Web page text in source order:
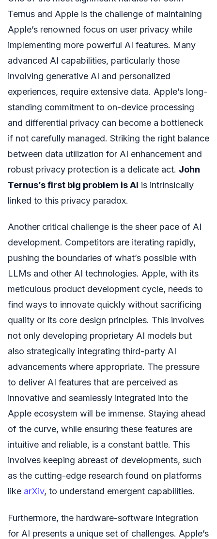
Ternus and Apple is the challenge of maintaining
Apple’s renowned focus on user privacy while
implementing more powerful AI features. Many
advanced AI capabilities, particularly those
involving generative AI and personalized
experiences, require extensive data. Apple’s long-
standing commitment to on-device processing
and differential privacy can become a bottleneck
if not carefully managed. Striking the right balance
between data utilization for AI enhancement and
robust privacy protection is a delicate act. John
Ternus’s first big problem is AI is intrinsically
linked to this privacy paradox.
Another critical challenge is the sheer pace of AI
development. Competitors are iterating rapidly,
pushing the boundaries of what’s possible with
LLMs and other AI technologies. Apple, with its
meticulous product development cycle, needs to
find ways to innovate quickly without sacrificing
quality or its core design principles. This involves
not only developing proprietary AI models but
also strategically integrating third-party AI
advancements where appropriate. The pressure
to deliver AI features that are perceived as
innovative and seamlessly integrated into the
Apple ecosystem will be immense. Staying ahead
of the curve, while ensuring these features are
intuitive and reliable, is a constant battle. This
involves keeping abreast of developments, such
as the cutting-edge research found on platforms
like arXiv, to understand emergent capabilities.
Furthermore, the hardware-software integration
for AI presents a unique set of challenges. Apple’s